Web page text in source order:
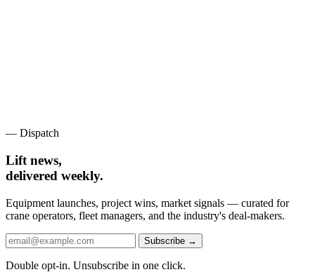
— Dispatch
Lift news,
delivered weekly.
Equipment launches, project wins, market signals — curated for
crane operators, fleet managers, and the industry's deal-makers.
Subscribe →
Double opt-in. Unsubscribe in one click.